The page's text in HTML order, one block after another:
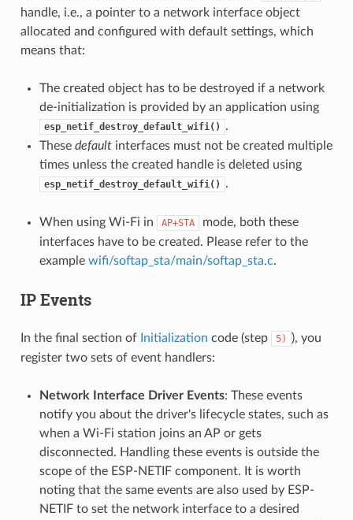
handle, i.e., a pointer to a network interface object
allocated and configured with default settings, which
means that:
The created object has to be destroyed if a network
de-initialization is provided by an application using
esp_netif_destroy_default_wifi()
.
These defaultinterfaces must not be created multiple
times unless the created handle is deleted using
esp_netif_destroy_default_wifi() .
When using Wi-Fi in AP+STA
mode, both these
interfaces have to be created. Please refer to the
example wifi/softap_sta/main/softap_sta.c.
IP Events
In the final section of Initialization code (step 5)
), you
register two sets of event handlers:
Network Interface Driver Events: These events
notify you about the driver's lifecycle states, such as
when a Wi-Fi station joins an AP or gets
disconnected. Handling these events is outside the
scope of the ESP-NETIF component. It is worth
noting that the same events are also used by ESP-
NETIF to set the network interface to a desired